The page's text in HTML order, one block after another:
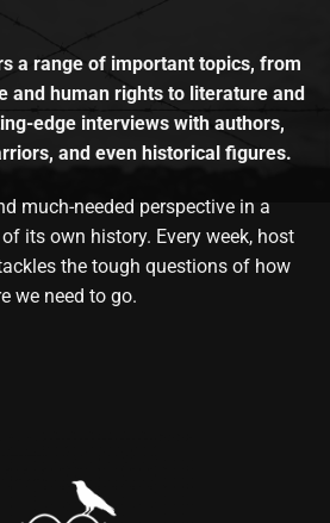
a range of important topics, from
and human rights to literature and
edge interviews with authors,
and even historical figures.
much-needed perspective in a
its own history. Every week, host
the tough questions of how
we need to go.